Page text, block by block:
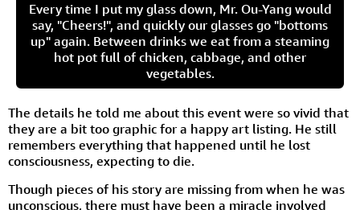
Every time I put my glass down, Mr. Ou-Yang would
say, "Cheers!", and quickly our glasses go "bottoms
up" again. Between drinks we eat from a steaming
hot pot full of chicken, cabbage, and other
vegetables.
The details he told me about this event were so vivid that
they are a bit too graphic for a happy art listing. He still
remembers everything that happened until he lost
consciousness, expecting to die.
Though pieces of his story are missing from when he was
unconscious, there must have been a miracle involved